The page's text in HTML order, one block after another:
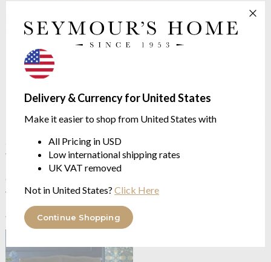
Delivery & Currency for United States
Make it easier to shop from United States with
All Pricing in USD
Low international shipping rates
UK VAT removed
Not in United States? Click Here
Continue Shopping
Wedgwood by Clarke &
Menagerie Aqua
Cushion
43/43cm
$40.47
was $80.92
Wedgwood by Clarke &
50/50cm